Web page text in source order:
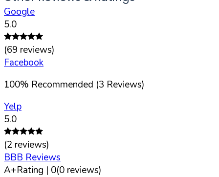
Google
5.0
(69 reviews)
Facebook
100% Recommended (3 Reviews)
Yelp
5.0
(2 reviews)
BBB Reviews
A+Rating | 0(0 reviews)